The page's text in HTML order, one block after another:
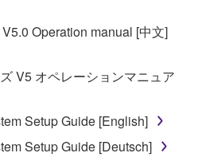
Operation manual [中文]
V5 オペレーションマニュア
Setup Guide [English]
Setup Guide [Deutsch]